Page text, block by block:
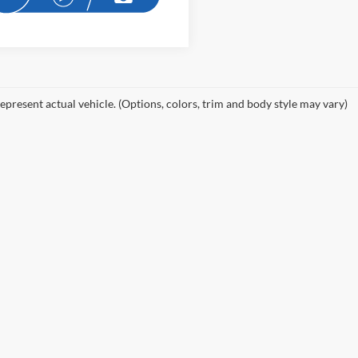
actual vehicle. (Options, colors, trim and body style may vary)